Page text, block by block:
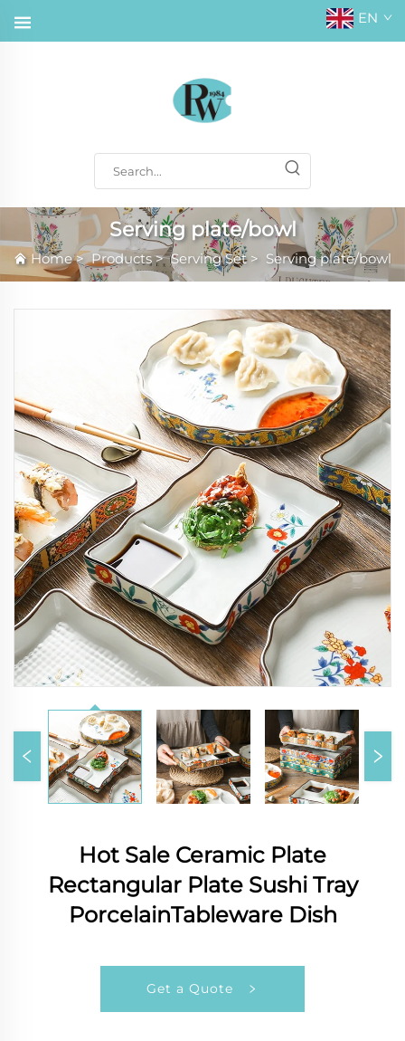
EN
Serving plate/bowl
Home>Products>Serving Set> Serving plate/bowl
Hot Sale Ceramic Plate
Rectangular Plate Sushi Tray
PorcelainTableware Dish
Get a Quote